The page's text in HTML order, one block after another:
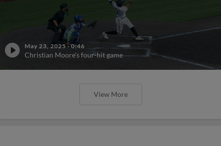
May 23, 2025 ·0:46
Christian Moore's four-hit game
View More